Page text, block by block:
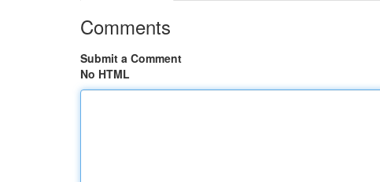
Comments
Submit a Comment
No HTML